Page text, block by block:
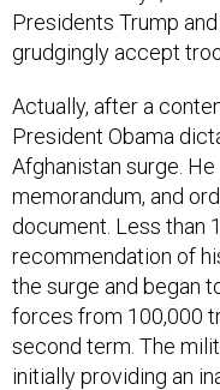
Presidents Trump
grudgingly accept
Actually, after a
President Obama
Afghanistan surge.
memorandum, and
document. Less than
recommendation of
the surge and began
forces from 100,000
second term. The
initially providing an